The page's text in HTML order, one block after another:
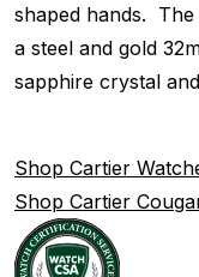
shaped hands.
a steel and gold
sapphire crystal
Shop Cartier
Shop Cartier